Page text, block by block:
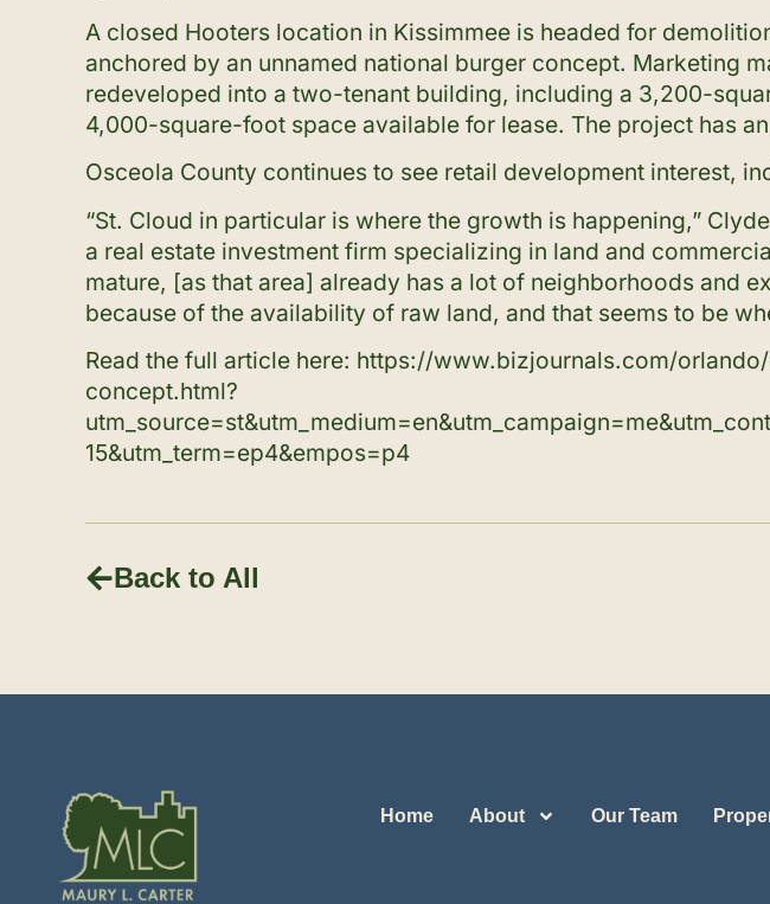
A closed Hooters location in Kissimmee is headed for
anchored by an unnamed national burger concept. Marketing
redeveloped into a two-tenant building, including a 3,200-
4,000-square-foot space available for lease. The project has
Osceola County continues to see retail development interest,
“St. Cloud in particular is where the growth is happening,”
a real estate investment firm specializing in land and
mature, [as that area] already has a lot of neighborhoods and
because of the availability of raw land, and that seems to be
Read the full article here: https://www.bizjournals.com/
concept.html?
15&utm_term=ep4&empos=p4
Back to All
Home About Our Team